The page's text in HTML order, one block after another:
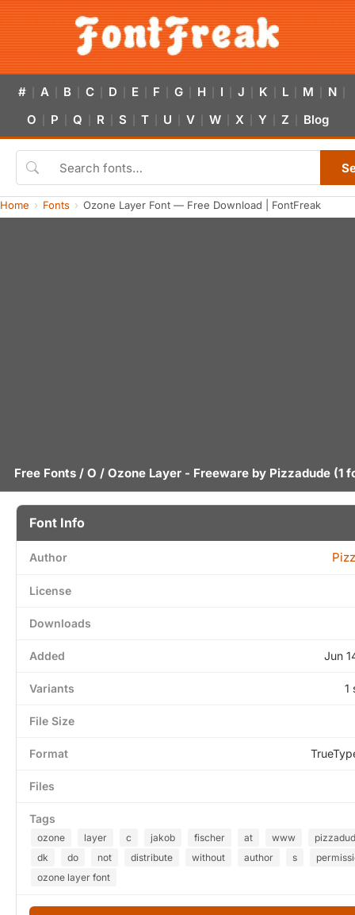
# A B C D E F G H I J K L M N
O P Q R S T U V W X Y Z Blog
Home Fonts Ozone Layer Font — Free Download | FontFreak
Free Fonts / O / Ozone Layer - Freeware by Pizzadude (1
Font Info
Author
License
Downloads
Added Jun
Variants 1
File Size
Format
Files
Tags
ozone layer c jakob fischer at www
dk
do not distribute without author s
ozone layer font